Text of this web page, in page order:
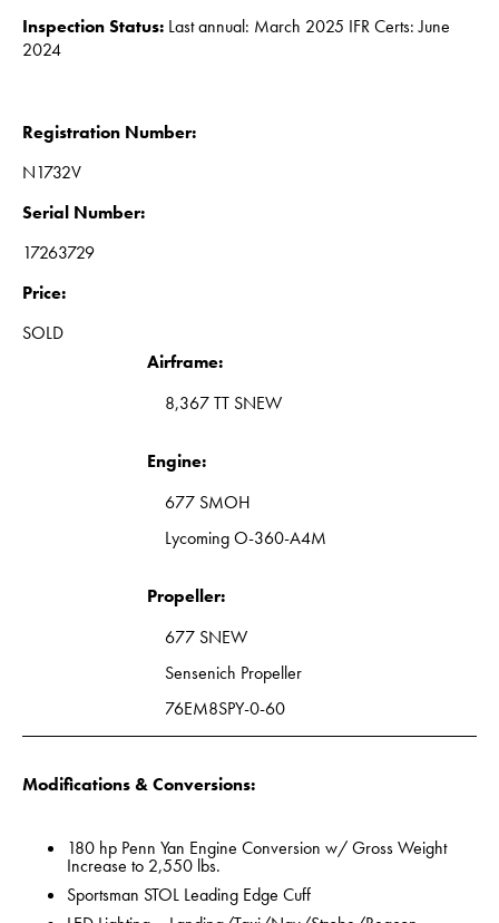
Inspection Status: Last annual: March 2025 IFR Certs: June
2024
Registration Number:
N1732V
Serial Number:
17263729
Price:
SOLD
Airframe:
8,367 TT SNEW
Engine:
677 SMOH
Lycoming O-360-A4M
Propeller:
677 SNEW
Sensenich Propeller
76EM8SPY-0-60
Modifications & Conversions:
180 hp Penn Yan Engine Conversion w/ Gross Weight
Increase to 2,550 lbs.
Sportsman STOL Leading Edge Cuff